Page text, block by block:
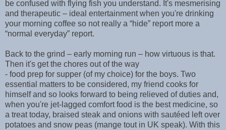
be confused with flying fish you understand. It's mesmerising
and therapeutic – ideal entertainment when you're drinking
your morning coffee so not really a “hide” report more a
“normal everyday” report.
Back to the grind – early morning run – how virtuous is that.
Then it's get the chores out of the way
- food prep for supper (of my choice) for the boys. Two
essential matters to be considered, my friend cooks for
himself and so looks forward to being relieved of duties and,
when you're jet-lagged comfort food is the best medicine, so
a treat today, braised steak and onions with sautéed left over
potatoes and snow peas (mange tout in UK speak). With this